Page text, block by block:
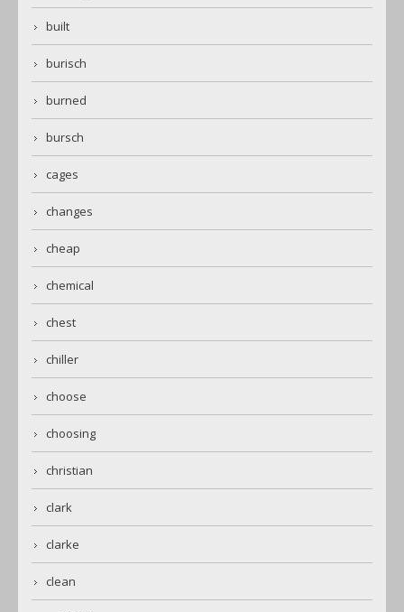
built
burisch
burned
bursch
cages
changes
cheap
chemical
chest
chiller
choose
choosing
christian
clark
clarke
clean